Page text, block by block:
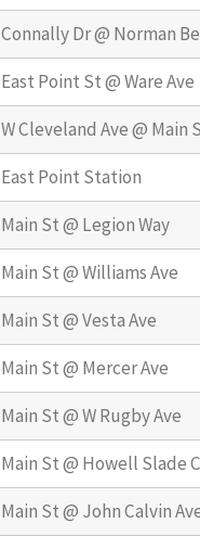
Connally Dr @ Norman
East Point St @ Ware Ave
W Cleveland Ave @ Main
East Point Station
Main St @ Legion Way
Main St @ Williams Ave
Main St @ Vesta Ave
Main St @ Mercer Ave
Main St @ W Rugby Ave
Main St @ Howell Slade
Main St @ John Calvin